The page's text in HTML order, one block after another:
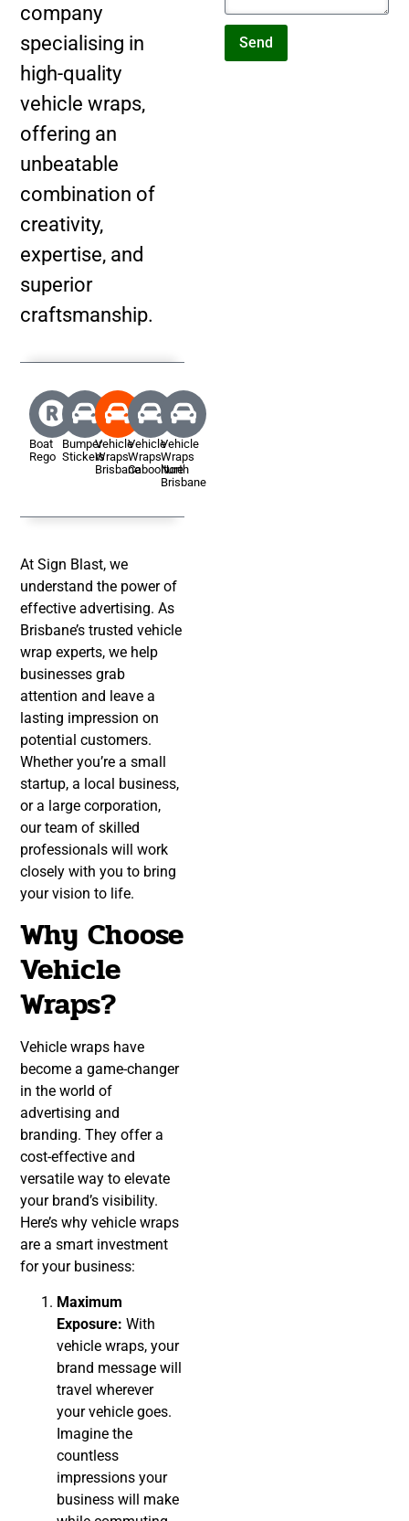
company
specialising in
high-quality
vehicle wraps,
offering an
unbeatable
combination of
creativity,
expertise, and
superior
craftsmanship.
Boat
Rego
Bumper
Stickers
Vehicle
Wraps
Brisbane
Vehicle
Wraps
Caboolture
Vehicle
Wraps
North
Brisbane
At Sign Blast, we
understand the power of
effective advertising. As
Brisbane’s trusted vehicle
wrap experts, we help
businesses grab
attention and leave a
lasting impression on
potential customers.
Whether you’re a small
startup, a local business,
or a large corporation,
our team of skilled
professionals will work
closely with you to bring
your vision to life.
Why Choose
Vehicle
Wraps?
Vehicle wraps have
become a game-changer
in the world of
advertising and
branding. They offer a
cost-effective and
versatile way to elevate
your brand’s visibility.
Here’s why vehicle wraps
are a smart investment
for your business:
Maximum
Exposure: With
vehicle wraps, your
brand message will
travel wherever
your vehicle goes.
Imagine the
countless
impressions your
business will make
Send